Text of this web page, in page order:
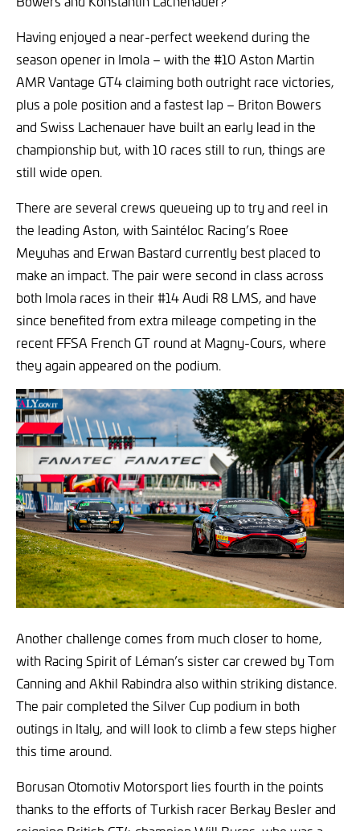
Having enjoyed a near-perfect weekend during the
season opener in Imola – with the #10 Aston Martin
AMR Vantage GT4 claiming both outright race victories,
plus a pole position and a fastest lap – Briton Bowers
and Swiss Lachenauer have built an early lead in the
championship but, with 10 races still to run, things are
still wide open.
There are several crews queueing up to try and reel in
the leading Aston, with Saintéloc Racing’s Roee
Meyuhas and Erwan Bastard currently best placed to
make an impact. The pair were second in class across
both Imola races in their #14 Audi R8 LMS, and have
since benefited from extra mileage competing in the
recent FFSA French GT round at Magny-Cours, where
they again appeared on the podium.
Another challenge comes from much closer to home,
with Racing Spirit of Léman’s sister car crewed by Tom
Canning and Akhil Rabindra also within striking distance.
The pair completed the Silver Cup podium in both
outings in Italy, and will look to climb a few steps higher
this time around.
Borusan Otomotiv Motorsport lies fourth in the points
thanks to the efforts of Turkish racer Berkay Besler and